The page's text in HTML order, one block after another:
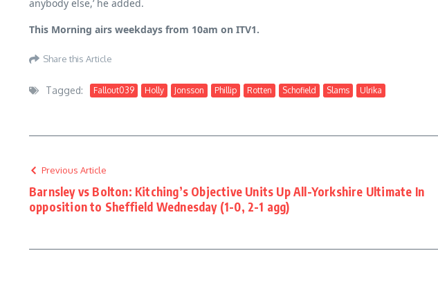
anybody else,’ he added.
This Morning airs weekdays from 10am on ITV1.
Share this Article
Tagged: Fallout039 Holly Jonsson Phillip Rotten Schofield Slams Ulrika
Previous Article
Barnsley vs Bolton: Kitching’s Objective Units Up All-Yorkshire Ultimate In
opposition to Sheffield Wednesday (1-0, 2-1 agg)